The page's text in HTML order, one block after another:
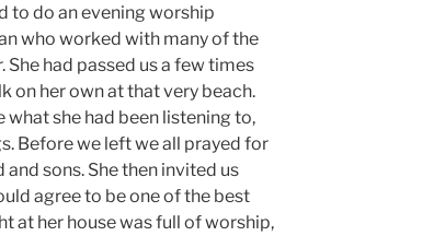
to do an evening worship
who worked with many of the
had passed us a few times
on her own at that very beach.
what she had been listening to,
Before we left we all prayed for
sons. She then invited us
agree to be one of the best
at her house was full of worship,